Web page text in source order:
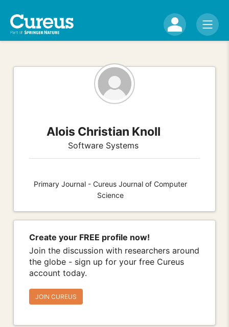
Alois Christian Knoll
Software Systems
Primary Journal - Cureus Journal of Computer
Science
Create your FREE profile now!
Join the discussion with researchers around
the globe - sign up for your free Cureus
account today.
JOIN CUREUS